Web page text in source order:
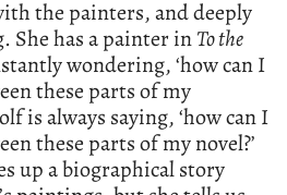
the painters, and deeply
has a painter inTo the
wondering, ‘how can I
these parts of my
is always saying, ‘how can I
these parts of my novel?’
up a biographical story